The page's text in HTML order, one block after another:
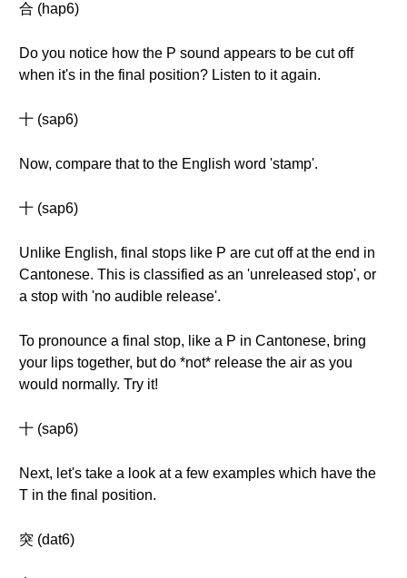
合 (hap6)
Do you notice how the P sound appears to be cut off
when it's in the final position? Listen to it again.
十 (sap6)
Now, compare that to the English word 'stamp'.
十 (sap6)
Unlike English, final stops like P are cut off at the end in
Cantonese. This is classified as an 'unreleased stop', or
a stop with 'no audible release'.
To pronounce a final stop, like a P in Cantonese, bring
your lips together, but do *not* release the air as you
would normally. Try it!
十 (sap6)
Next, let's take a look at a few examples which have the
T in the final position.
突 (dat6)